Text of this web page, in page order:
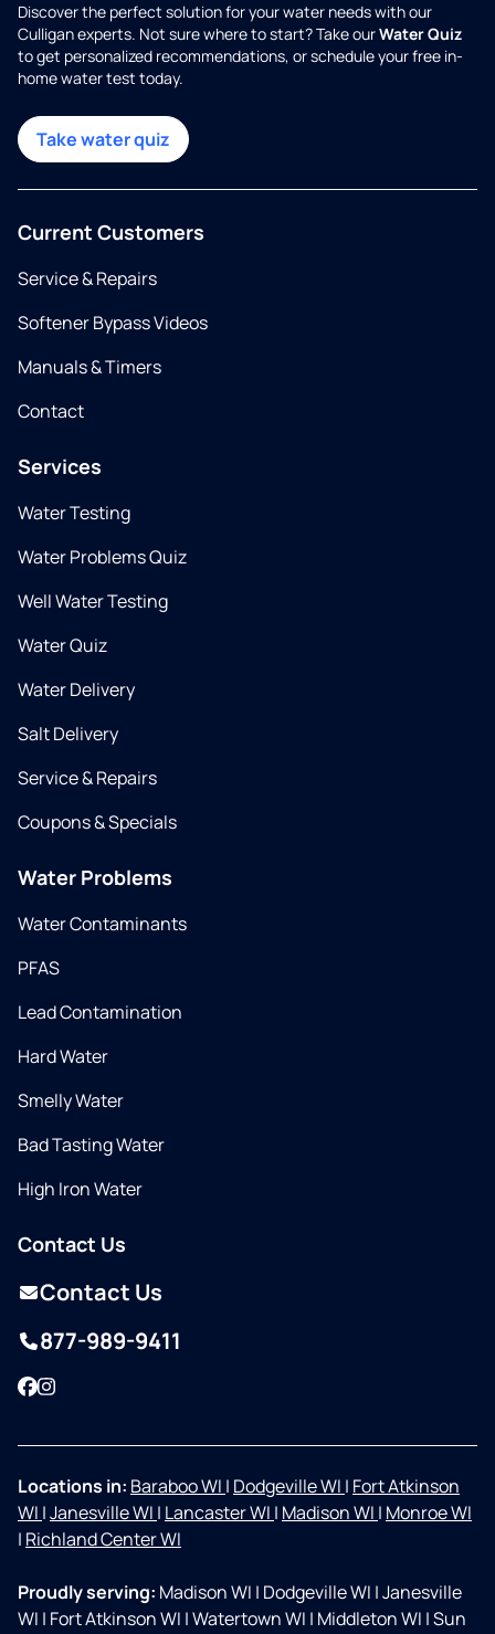
Discover the perfect solution for your water needs with our
Culligan experts. Not sure where to start? Take ourWater Quiz
to get personalized recommendations, or schedule your free in-
home water test today.
Take water quiz
Current Customers
Service & Repairs
Softener Bypass Videos
Manuals & Timers
Contact
Services
Water Testing
Water Problems Quiz
Well Water Testing
Water Quiz
Water Delivery
Salt Delivery
Service & Repairs
Coupons & Specials
Water Problems
Water Contaminants
PFAS
Lead Contamination
Hard Water
Smelly Water
Bad Tasting Water
High Iron Water
Contact Us
Contact Us
877-989-9411
Facebook
Instagram
Locations in: Baraboo WI | Dodgeville WI | Fort Atkinson
WI |Janesville WI | Lancaster WI | Madison WI | Monroe WI
| Richland Center WI
Proudly serving: Madison WI | Dodgeville WI |Janesville
WI | Fort Atkinson WI |Watertown WI | Middleton WI |Sun